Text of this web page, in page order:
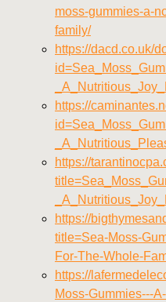
moss-gummies-a-
family/
https://dacd.co.uk/
https://
https://
https://
title=Sea-Moss-
For-The-Whole-
https://
Moss-Gummies---